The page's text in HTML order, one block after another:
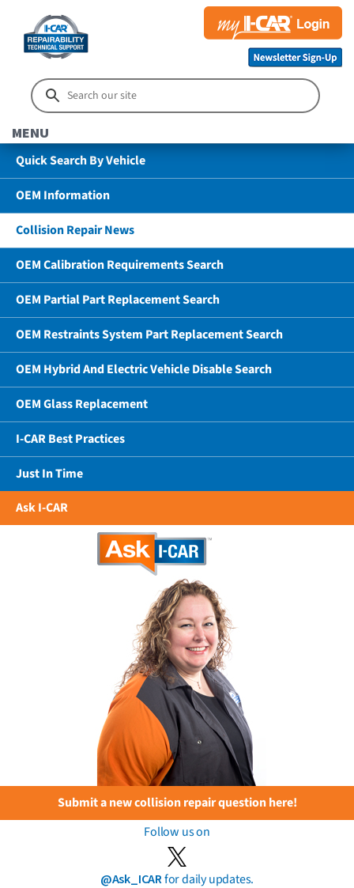
MENU
Quick Search By Vehicle
OEM Information
Collision Repair News
OEM Calibration Requirements Search
OEM Partial Part Replacement Search
OEM Restraints System Part Replacement Search
OEM Hybrid And Electric Vehicle Disable Search
OEM Glass Replacement
I-CAR Best Practices
Just In Time
Ask I-CAR
Submit a new collision repair question here!
Follow us on
@Ask_ICARfor daily updates.